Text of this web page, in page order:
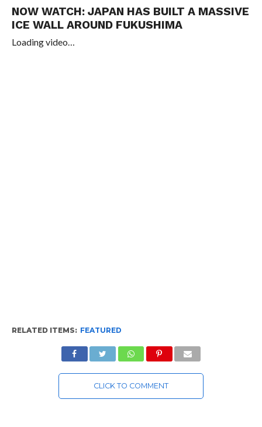
NOW WATCH: JAPAN HAS BUILT A MASSIVE
ICE WALL AROUND FUKUSHIMA
Loading video…
RELATED ITEMS: FEATURED
CLICK TO COMMENT